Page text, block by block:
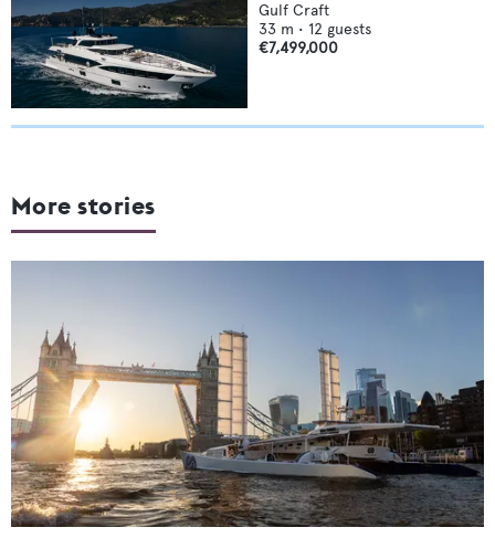
Gulf Craft
33 m • 12 guests
€7,499,000
More stories